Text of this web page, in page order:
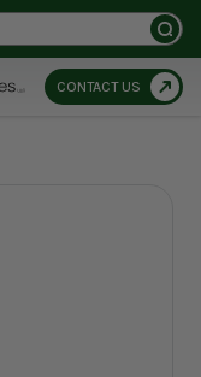
CONTACT US